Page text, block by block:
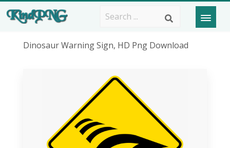
Dinosaur Warning Sign, HD Png Download